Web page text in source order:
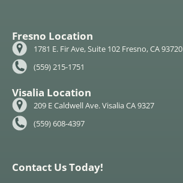
Fresno Location
1781 E. Fir Ave, Suite 102 Fresno, CA 93720
(559) 215-1751
Visalia Location
209 E Caldwell Ave. Visalia CA 9327
(559) 608-4397
Contact Us Today!